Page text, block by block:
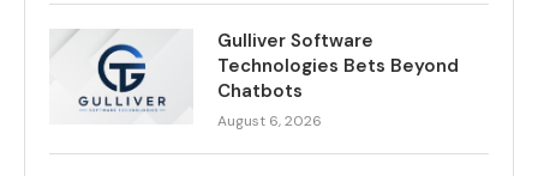
Gulliver Software
Technologies Bets Beyond
Chatbots
August 6, 2026